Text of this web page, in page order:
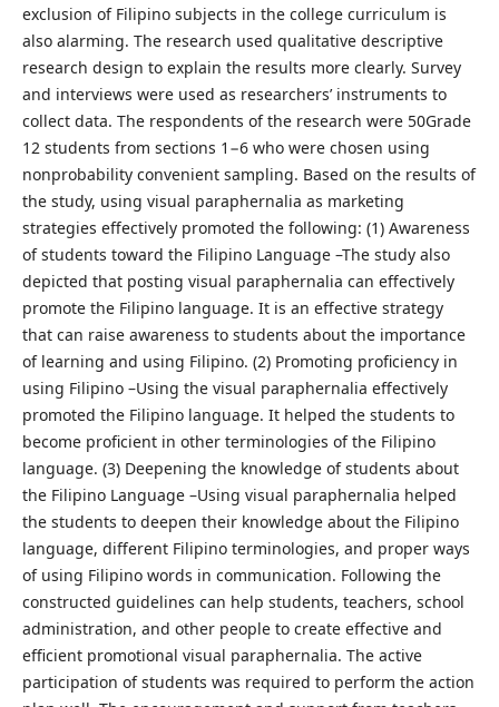
exclusion of Filipino subjects in the college curriculum is
also alarming. The research used qualitative descriptive
research design to explain the results more clearly. Survey
and interviews were used as researchers’ instruments to
collect data. The respondents of the research were 50Grade
12 students from sections 1−6 who were chosen using
nonprobability convenient sampling. Based on the results of
the study, using visual paraphernalia as marketing
strategies effectively promoted the following: (1) Awareness
of students toward the Filipino Language –The study also
depicted that posting visual paraphernalia can effectively
promote the Filipino language. It is an effective strategy
that can raise awareness to students about the importance
of learning and using Filipino. (2) Promoting proficiency in
using Filipino –Using the visual paraphernalia effectively
promoted the Filipino language. It helped the students to
become proficient in other terminologies of the Filipino
language. (3) Deepening the knowledge of students about
the Filipino Language –Using visual paraphernalia helped
the students to deepen their knowledge about the Filipino
language, different Filipino terminologies, and proper ways
of using Filipino words in communication. Following the
constructed guidelines can help students, teachers, school
administration, and other people to create effective and
efficient promotional visual paraphernalia. The active
participation of students was required to perform the action